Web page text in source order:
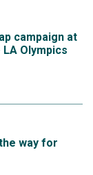
campaign at
Olympics
way for